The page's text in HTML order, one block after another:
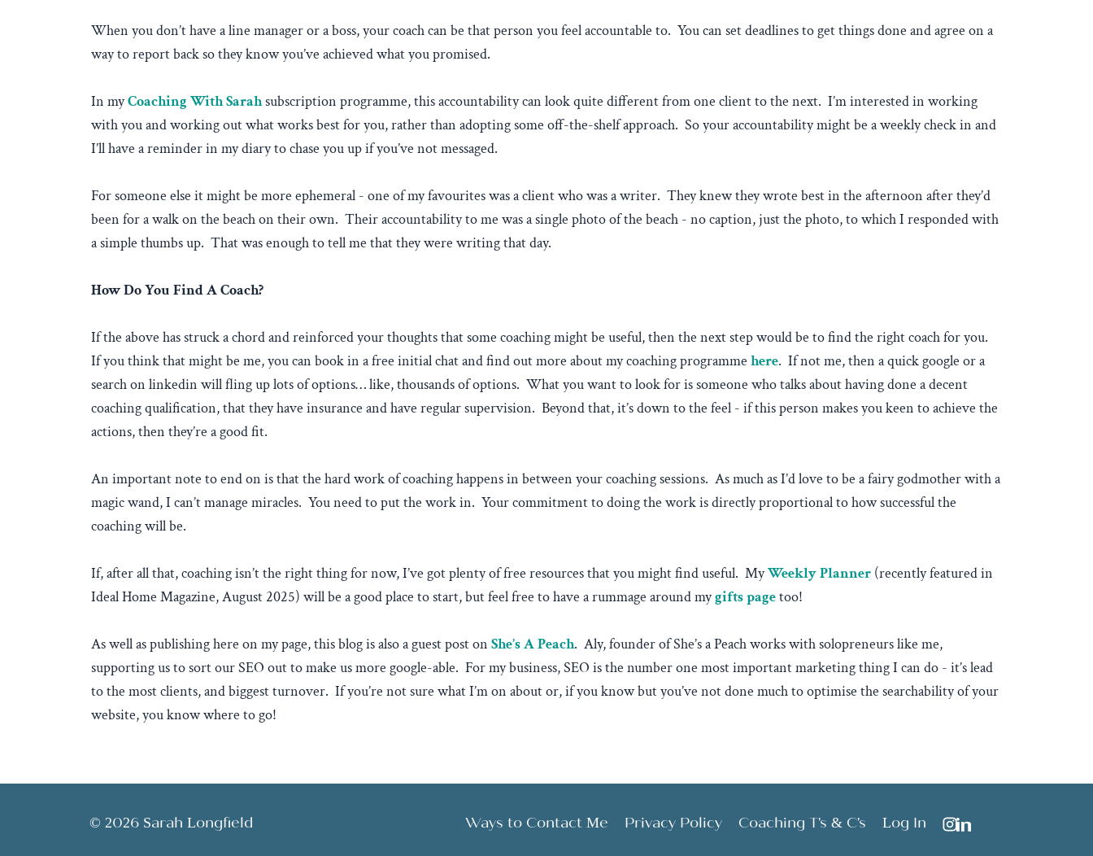
When you don’t have a line manager or a boss, your coach can be that person you feel accountable to. You can set deadlines to get things done and agree on a
way to report back so they know you’ve achieved what you promised.
In myCoaching With Sarahsubscription programme, this accountability can look quite different from one client to the next. I’m interested in working
with you and working out what works best for you, rather than adopting some off-the-shelf approach. So your accountability might be a weekly check in and
I’ll have a reminder in my diary to chase you up if you’ve not messaged.
For someone else it might be more ephemeral - one of my favourites was a client who was a writer. They knew they wrote best in the afternoon after they’d
been for a walk on the beach on their own. Their accountability to me was a single photo of the beach - no caption, just the photo, to which I responded with
a simple thumbs up. That was enough to tell me that they were writing that day.
How Do You Find A Coach?
If the above has struck a chord and reinforced your thoughts that some coaching might be useful, then the next step would be to find the right coach for you.
If you think that might be me, you can book in a free initial chat and find out more about my coaching programme here. If not me, then a quick google or a
search on linkedin will fling up lots of options… like, thousands of options. What you want to look for is someone who talks about having done a decent
coaching qualification, that they have insurance and have regular supervision. Beyond that, it’s down to the feel - if this person makes you keen to achieve the
actions, then they’re a good fit.
An important note to end on is that the hard work of coaching happens in between your coaching sessions. As much as I’d love to be a fairy godmother with a
magic wand, I can’t manage miracles. You need to put the work in. Your commitment to doing the work is directly proportional to how successful the
coaching will be.
If, after all that, coaching isn’t the right thing for now, I’ve got plenty of free resources that you might find useful. MyWeekly Planner (recently featured in
Ideal Home Magazine, August 2025) will be a good place to start, but feel free to have a rummage around mygifts pagetoo!
As well as publishing here on my page, this blog is also a guest post on She’s A Peach. Aly, founder of She’s a Peach works with solopreneurs like me,
supporting us to sort our SEO out to make us more google-able. For my business, SEO is the number one most important marketing thing I can do - it’s lead
to the most clients, and biggest turnover. If you’re not sure what I’m on about or, if you know but you’ve not done much to optimise the searchability of your
website, you know where to go!
© 2026 Sarah Longfield Ways to Contact Me Privacy Policy Coaching T's & C's Log In